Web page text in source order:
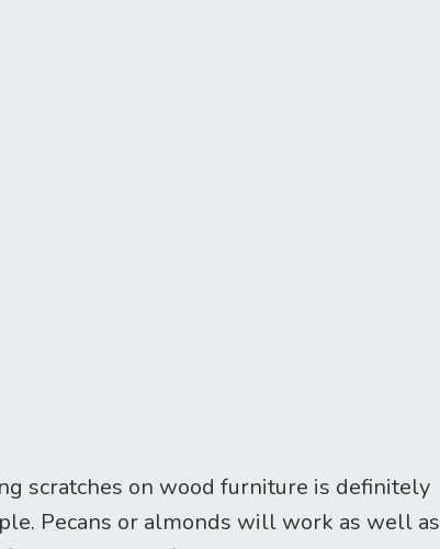
scratches on wood furniture is definitely
Pecans or almonds will work as well as